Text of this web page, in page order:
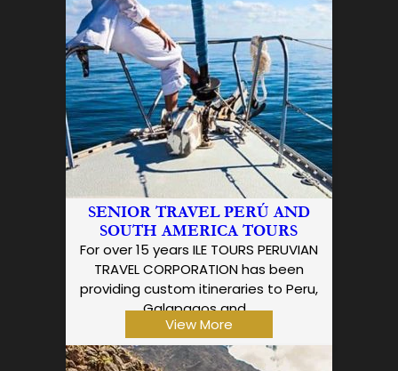
SENIOR TRAVEL PERÚ AND
SOUTH AMERICA TOURS
For over 15 years ILE TOURS PERUVIAN
TRAVEL CORPORATION has been
providing custom itineraries to Peru,
Galapagos and…
View More